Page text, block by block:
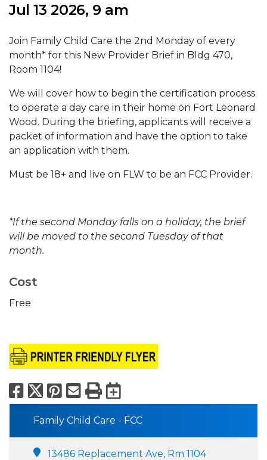
Jul 13 2026, 9 am
Join Family Child Care the 2nd Monday of every
month* for this New Provider Brief in Bldg 470,
Room 1104!
We will cover how to begin the certification process
to operate a day care in their home on Fort Leonard
Wood. During the briefing, applicants will receive a
packet of information and have the option to take
an application with them.
Must be 18+ and live on FLW to be an FCC Provider.
*If the second Monday falls on a holiday, the brief
will be moved to the second Tuesday of that
month.
Cost
Free
Facebook
X Pinterest
Email
PrintExport to
Family Child Care - FCC
13486 Replacement Ave, Rm 1104